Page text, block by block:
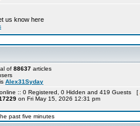
us know here
of 88637 articles
Alex31Syday
:: 0 Registered, 0 Hidden and 419 Guests [
on Fri May 15, 2026 12:31 pm
past five minutes